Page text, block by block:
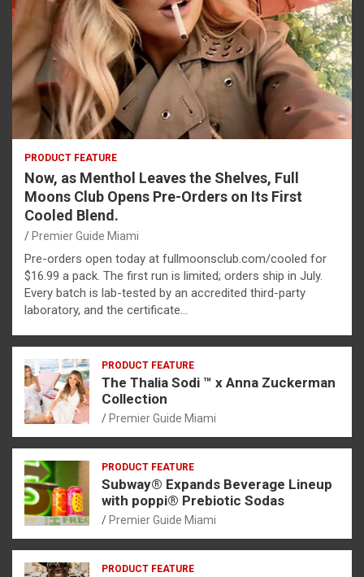
PRODUCT FEATURE
Now, as Menthol Leaves the Shelves, Full
Moons Club Opens Pre-Orders on Its First
Cooled Blend.
Premier Guide Miami
Pre-orders open today at fullmoonsclub.com/cooled for
$16.99 a pack. The first run is limited; orders ship in July.
Every batch is lab-tested by an accredited third-party
laboratory, and the certificate…
PRODUCT FEATURE
The Thalia Sodi ™ x Anna Zuckerman
Collection
Premier Guide Miami
PRODUCT FEATURE
Subway® Expands Beverage Lineup
with poppi® Prebiotic Sodas
Premier Guide Miami
PRODUCT FEATURE